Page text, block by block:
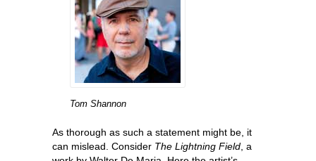
Tom Shannon
As thorough as such a statement might be, it
can mislead. Consider The Lightning Field, a